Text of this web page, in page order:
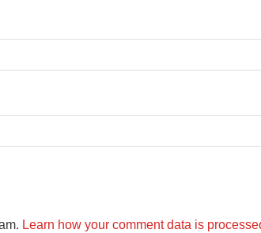
Learn how your comment data is